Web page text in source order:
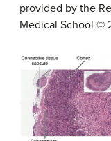
provided by the
Medical School ©